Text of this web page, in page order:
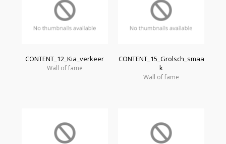
CONTENT_12_Kia_verkeer
Wall of fame
CONTENT_15_Grolsch_smaa
k
Wall of fame